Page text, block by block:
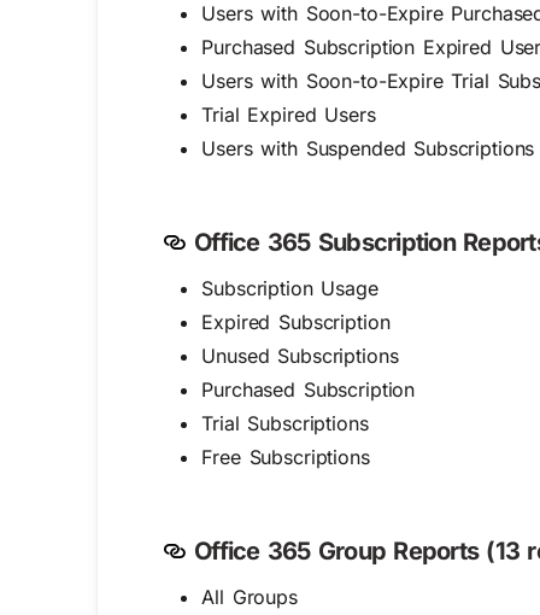
Users with Soon-to-Expire
Purchased Subscription Expired
Users with Soon-to-Expire Trial
Trial Expired Users
Users with Suspended Subscriptions
Office 365 Subscription
Subscription Usage
Expired Subscription
Unused Subscriptions
Purchased Subscription
Trial Subscriptions
Free Subscriptions
Office 365 Group Reports (13
All Groups